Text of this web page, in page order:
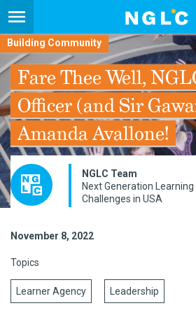
Building Community
Fare Thee Well,
Officer (and Sir
Amanda Avallone!
NGLC Team
Next Generation Learning
Challenges in USA
November 8, 2022
Topics
Learner Agency Leadership